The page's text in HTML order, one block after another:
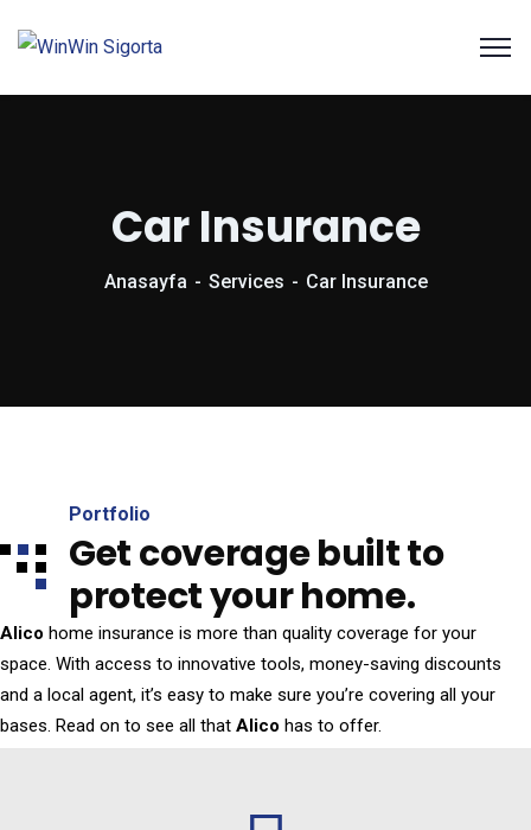
Car Insurance
Anasayfa Services Car Insurance
Portfolio
Get coverage built to
protect your home.
Alico home insurance is more than quality coverage for your
space. With access to innovative tools, money-saving discounts
and a local agent, it’s easy to make sure you’re covering all your
bases. Read on to see all that Alico has to offer.